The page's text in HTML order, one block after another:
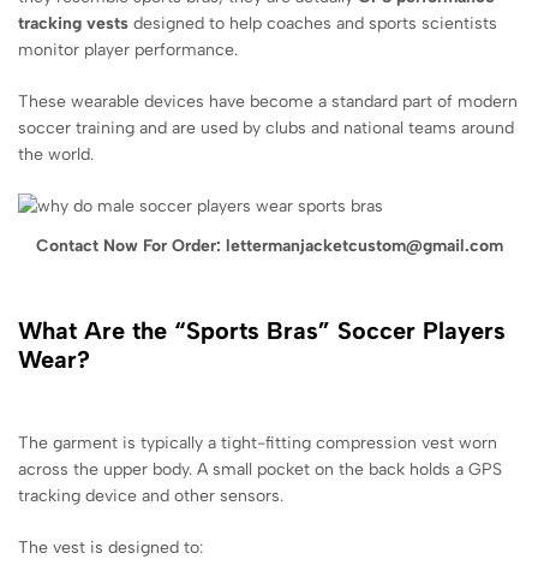
tracking vests designed to help coaches and sports scientists
monitor player performance.
These wearable devices have become a standard part of modern
soccer training and are used by clubs and national teams around
the world.
Contact Now For Order: lettermanjacketcustom@gmail.com
What Are the “Sports Bras” Soccer Players
Wear?
The garment is typically a tight-fitting compression vest worn
across the upper body. A small pocket on the back holds a GPS
tracking device and other sensors.
The vest is designed to: